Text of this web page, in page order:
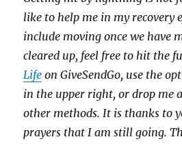
like to help me in my recovery
include moving once we have
cleared up, feel free to hit the
Life on GiveSendGo, use the
in the upper right, or drop me
other methods. It is thanks to
prayers that I am still going.